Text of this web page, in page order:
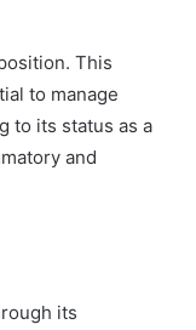
This
to manage
to its status as a
and
its